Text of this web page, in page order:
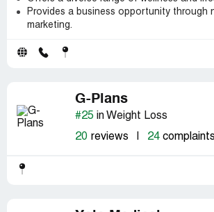
Provides a business opportunity through
marketing.
G-Plans
#25 in Weight Loss
20 reviews 24 complaints